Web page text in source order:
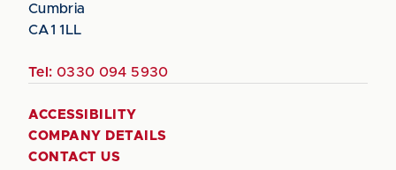
Cumbria
CA1 1LL
Tel: 0330 094 5930
ACCESSIBILITY
COMPANY DETAILS
CONTACT US